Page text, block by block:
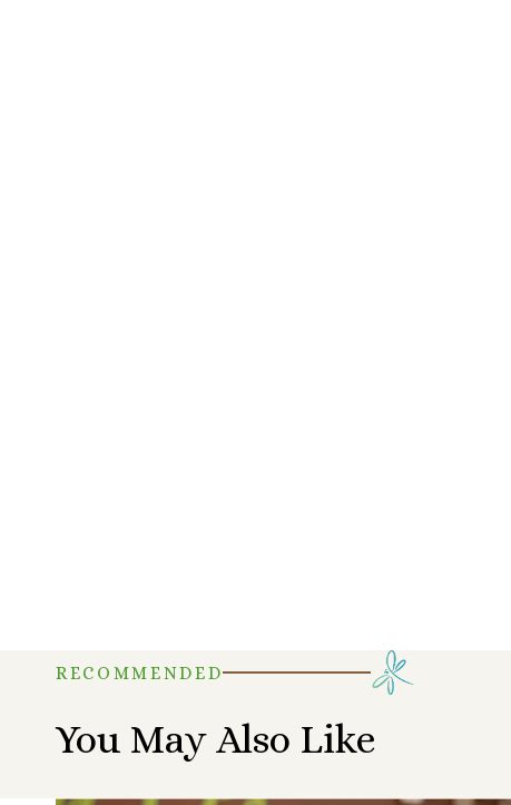
RECOMMENDED
You May Also Like